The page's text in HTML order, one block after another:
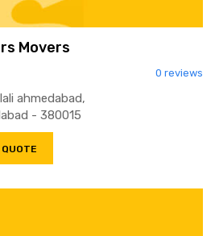
Movers
0 reviews
ahmedabad,
- 380015